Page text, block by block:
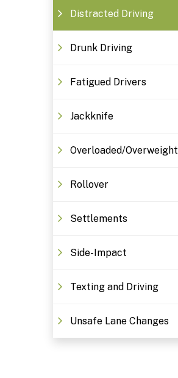
Distracted Driving
Drunk Driving
Fatigued Drivers
Jackknife
Overloaded/Overweight
Rollover
Settlements
Side-Impact
Texting and Driving
Unsafe Lane Changes